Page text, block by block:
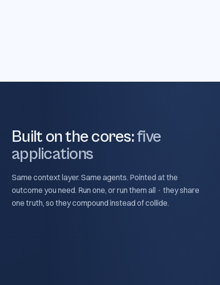
Built on the cores:five
applications
Same context layer. Same agents. Pointed at the
outcome you need. Run one, or run them all · they share
one truth, so they compound instead of collide.